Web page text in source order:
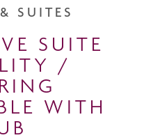
SUITES
SUITE
/
WITH